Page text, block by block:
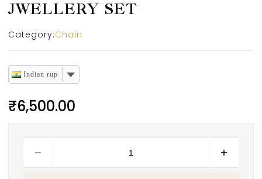
JWELLERY SET
Category:Chain
Indian rupee
₹6,500.00